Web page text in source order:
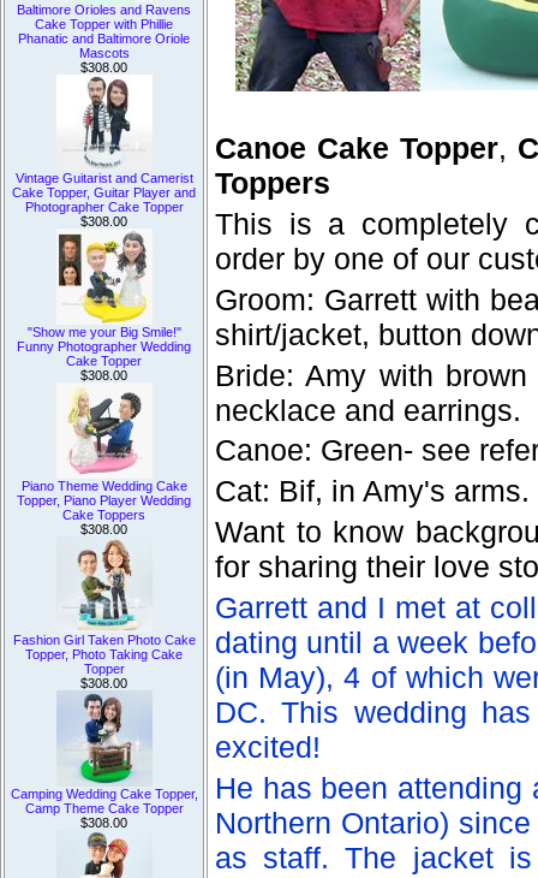
Baltimore Orioles and Ravens
Cake Topper with Phillie
Phanatic and Baltimore Oriole
Mascots
$308.00
Vintage Guitarist and Camerist
Cake Topper, Guitar Player and
Photographer Cake Topper
$308.00
"Show me your Big Smile!"
Funny Photographer Wedding
Cake Topper
$308.00
Piano Theme Wedding Cake
Topper, Piano Player Wedding
Cake Toppers
$308.00
Fashion Girl Taken Photo Cake
Topper, Photo Taking Cake
Topper
$308.00
Camping Wedding Cake Topper,
Camp Theme Cake Topper
$308.00
Canoe Cake Topper,
Toppers
This is a completely
order by one of our
Groom: Garrett with
shirt/jacket, button
Bride: Amy with
necklace and earrings.
Canoe: Green- see
Cat: Bif, in Amy's arms.
Want to know
for sharing their love
Garrett and I met at
dating until a week
(in May), 4 of which
DC. This wedding
excited!
He has been attending
Northern Ontario)
as staff. The jacket